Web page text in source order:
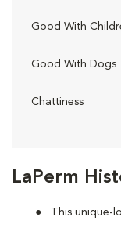
LaPerm
This
Good With
Good With Dogs
Chattiness